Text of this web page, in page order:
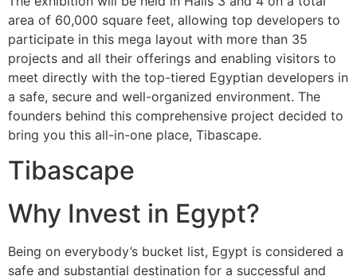
area of 60,000 square feet, allowing top developers to
participate in this mega layout with more than 35
projects and all their offerings and enabling visitors to
meet directly with the top-tiered Egyptian developers in
a safe, secure and well-organized environment. The
founders behind this comprehensive project decided to
bring you this all-in-one place, Tibascape.
Tibascape
Why Invest in Egypt?
Being on everybody’s bucket list, Egypt is considered a
safe and substantial destination for a successful and